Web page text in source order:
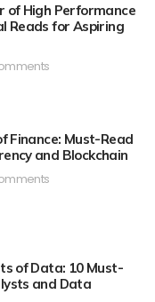
of High Performance
Reads for Aspiring
Finance: Must-Read
and Blockchain
of Data: 10 Must-
and Data